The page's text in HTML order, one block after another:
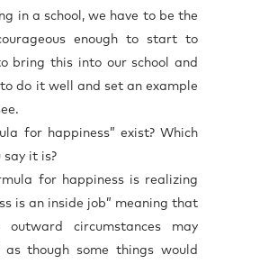
in a school, we have to be the
enough to start to
bring this into our school and
do it well and set an example
for happiness” exist? Which
say it is?
for happiness is realizing
is an inside job” meaning that
outward circumstances may
though some things would